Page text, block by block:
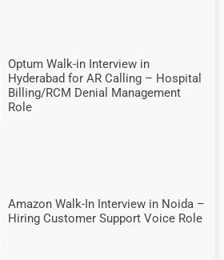
Optum Walk-in Interview in
Hyderabad for AR Calling – Hospital
Billing/RCM Denial Management
Role
Amazon Walk-In Interview in Noida –
Hiring Customer Support Voice Role